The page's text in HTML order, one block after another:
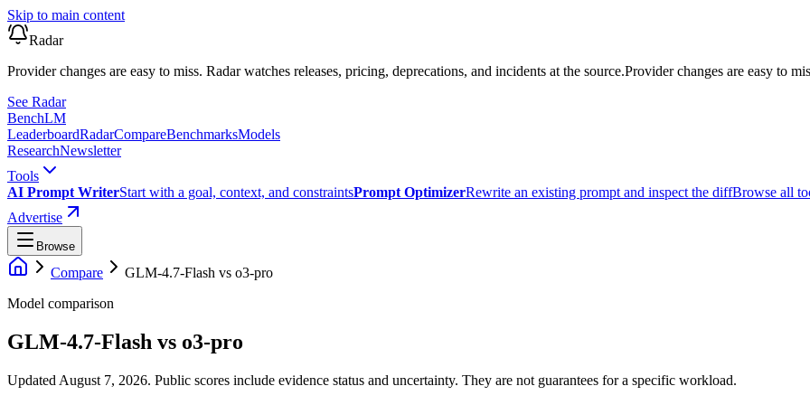
Skip to main content
Radar
Provider changes are easy to miss. Radar watches releases, pricing, deprecations, and incidents at the source.Provider changes are easy to
See Radar
BenchLM
LeaderboardRadarCompareBenchmarksModels
ResearchNewsletter
Tools
AI Prompt WriterStart with a goal, context, and constraintsPrompt OptimizerRewrite an existing prompt and inspect the diffBrowse all
Advertise
Browse
Compare GLM-4.7-Flash vs o3-pro
Model comparison
GLM-4.7-Flash vs o3-pro
Updated August 7, 2026. Public scores include evidence status and uncertainty. They are not guarantees for a specific workload.